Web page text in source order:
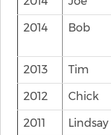
2014 Bob
2013 Tim
2012 Chick
2011 Lindsay